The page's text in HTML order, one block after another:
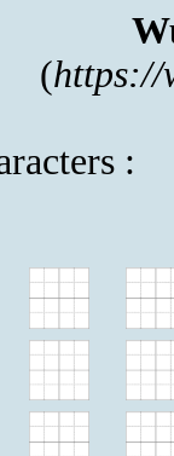
(https://
: